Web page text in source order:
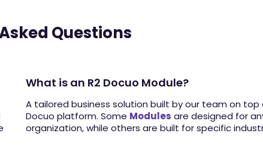
Questions
What is an R2 Docuo Module?
A tailored business solution built by our team on top
Docuo platform. Some Modules are designed for
organization, while others are built for specific